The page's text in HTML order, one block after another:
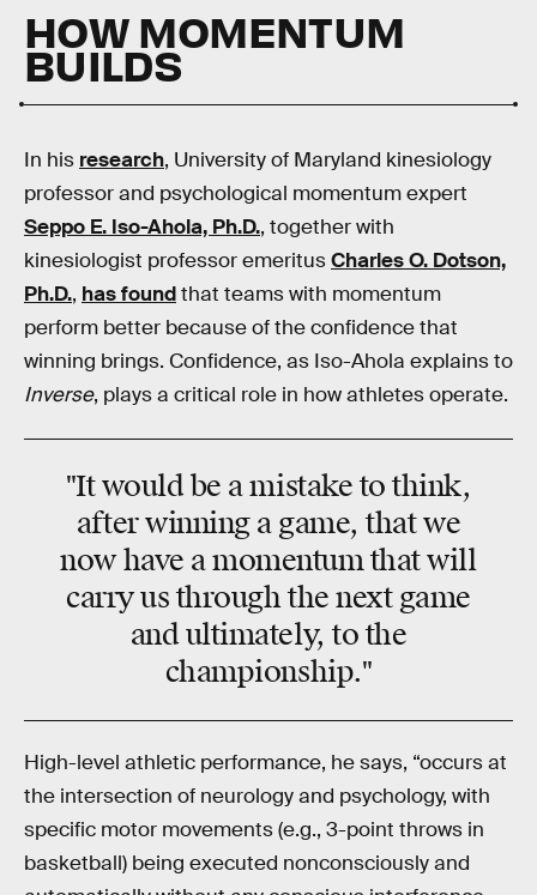
HOW MOMENTUM
BUILDS
In his research, University of Maryland kinesiology
professor and psychological momentum expert
Seppo E. Iso-Ahola, Ph.D., together with
kinesiologist professor emeritusCharles O. Dotson,
Ph.D., has foundthat teams with momentum
perform better because of the confidence that
winning brings. Confidence, as Iso-Ahola explains to
Inverse, plays a critical role in how athletes operate.
"It would be a mistake to think,
after winning a game, that we
now have a momentum that will
carry us through the next game
and ultimately, to the
championship."
High-level athletic performance, he says, “occurs at
the intersection of neurology and psychology, with
specific motor movements (e.g., 3-point throws in
basketball) being executed nonconsciously and